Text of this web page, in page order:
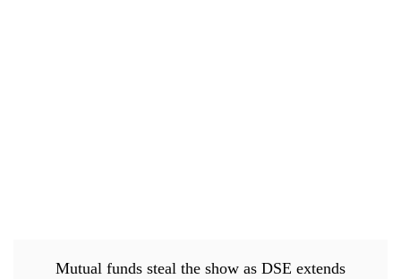
Mutual funds steal the show as DSE extends